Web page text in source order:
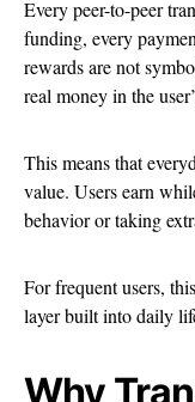
Every peer-to-peer
funding, every
rewards are not
real money in the
This means that
value. Users earn
behavior or taking
For frequent users,
layer built into daily
Why